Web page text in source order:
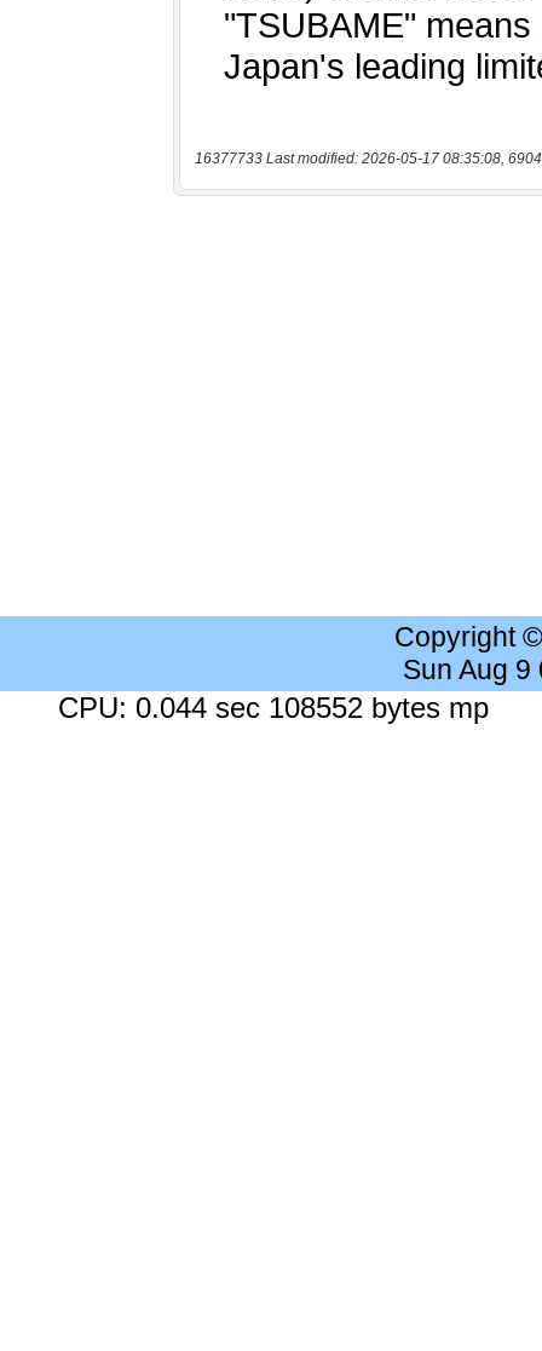
16377733 Last modified: 2026-05-17 08:35:08,
Copyright
Sun Aug 9
CPU: 0.044 sec 108552 bytes mp